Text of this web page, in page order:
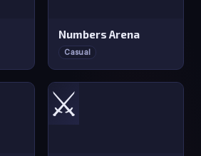
Numbers Arena
Casual
⚔️